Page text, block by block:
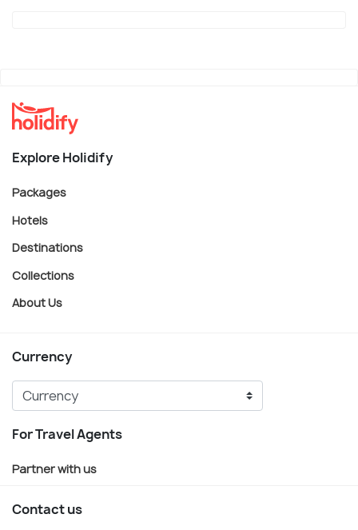
Explore Holidify
Packages
Hotels
Destinations
Collections
About Us
Currency
For Travel Agents
Partner with us
Contact us